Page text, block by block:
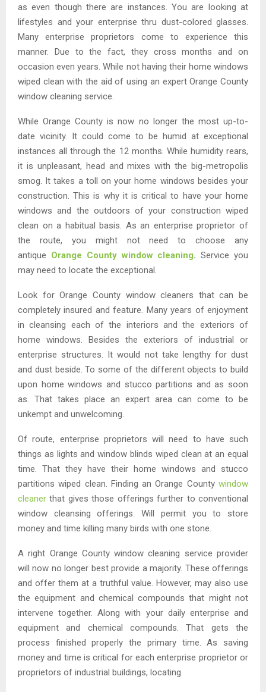
as even though there are instances. You are looking at
lifestyles and your enterprise thru dust-colored glasses.
Many enterprise proprietors come to experience this
manner. Due to the fact, they cross months and on
occasion even years. While not having their home windows
wiped clean with the aid of using an expert Orange County
window cleaning service.
While Orange County is now no longer the most up-to-
date vicinity. It could come to be humid at exceptional
instances all through the 12 months. While humidity rears,
it is unpleasant, head and mixes with the big-metropolis
smog. It takes a toll on your home windows besides your
construction. This is why it is critical to have your home
windows and the outdoors of your construction wiped
clean on a habitual basis. As an enterprise proprietor of
the route, you might not need to choose any
antique Orange County window cleaning. Service you
may need to locate the exceptional.
Look for Orange County window cleaners that can be
completely insured and feature. Many years of enjoyment
in cleansing each of the interiors and the exteriors of
home windows. Besides the exteriors of industrial or
enterprise structures. It would not take lengthy for dust
and dust beside. To some of the different objects to build
upon home windows and stucco partitions and as soon
as. That takes place an expert area can come to be
unkempt and unwelcoming.
Of route, enterprise proprietors will need to have such
things as lights and window blinds wiped clean at an equal
time. That they have their home windows and stucco
partitions wiped clean. Finding an Orange County window
cleaner that gives those offerings further to conventional
window cleansing offerings. Will permit you to store
money and time killing many birds with one stone.
A right Orange County window cleaning service provider
will now no longer best provide a majority. These offerings
and offer them at a truthful value. However, may also use
the equipment and chemical compounds that might not
intervene together. Along with your daily enterprise and
equipment and chemical compounds. That gets the
process finished properly the primary time. As saving
money and time is critical for each enterprise proprietor or
proprietors of industrial buildings, locating.